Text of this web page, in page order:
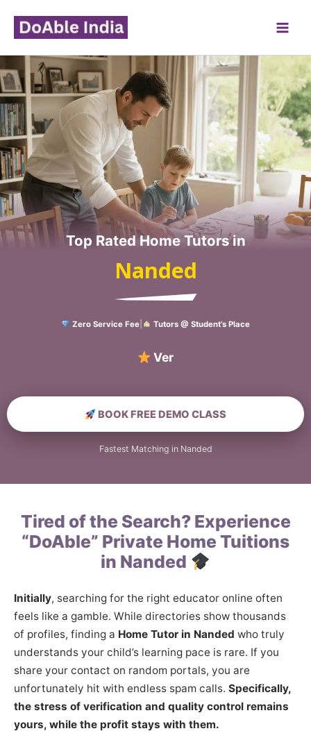
content
Top Rated Home Tutors in
Nanded
Zero Service Fee Tutors @ Student’s Place
Verified Hom
BOOK FREE DEMO CLASS
Fastest Matching in Nanded
Tired of the Search? Experience
“DoAble” Private Home Tuitions
in Nanded
Initially, searching for the right educator online often
feels like a gamble. While directories show thousands
of profiles, finding a Home Tutor in Nanded who truly
understands your child’s learning pace is rare. If you
share your contact on random portals, you are
unfortunately hit with endless spam calls. Specifically,
the stress of verification and quality control remains
yours, while the profit stays with them.